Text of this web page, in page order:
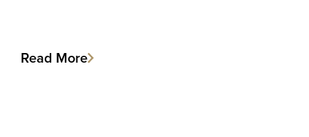
Read More